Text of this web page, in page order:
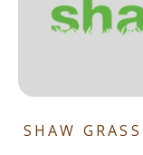
SHAW